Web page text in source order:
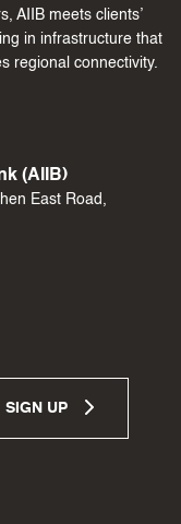
AIIB meets clients’
in infrastructure that
regional connectivity.
(AIIB)
East Road,
SIGN UP